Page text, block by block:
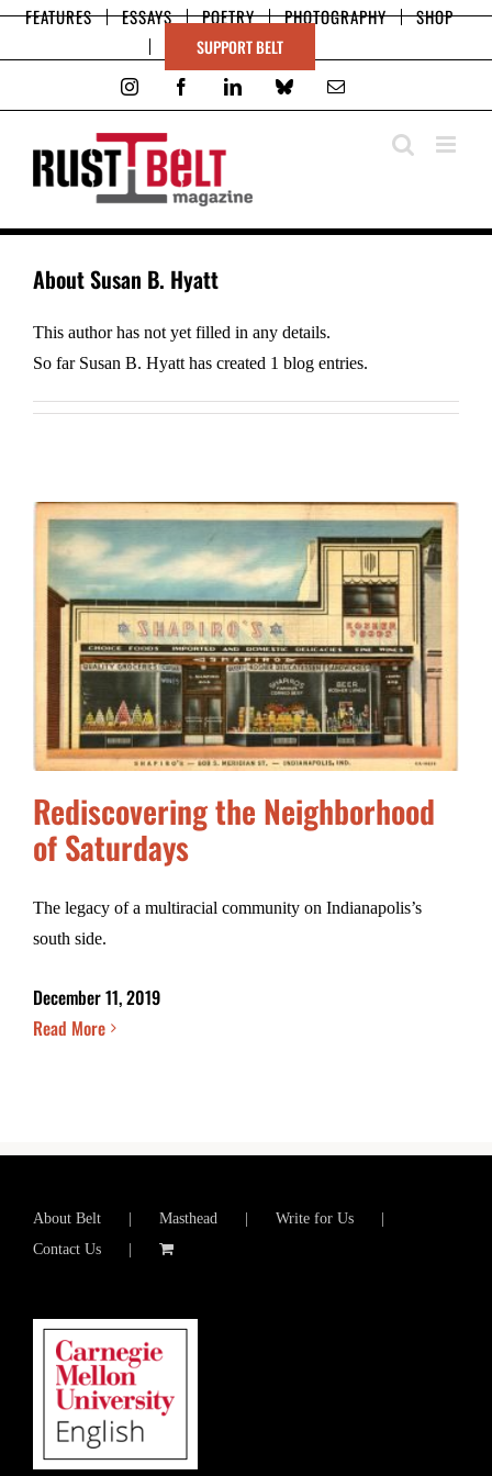
SkipFEATURES ESSAYS POETRY PHOTOGRAPHY SHOP
SUPPORT BELT
InstagramFacebookLinkedInBluesky
AboutSusan B. Hyatt
This author has not yet filled in any details.
So far Susan B. Hyatt has created 1 blog entries.
Rediscovering the Neighborhood
of Saturdays
The legacy of a multiracial community on Indianapolis’s
south side.
December 11, 2019
Read More
About Belt Masthead
Write for Us
Contact Us